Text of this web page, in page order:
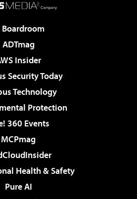
Boardroom
ADTmag
Insider
Security Today
Technology
Protection
360 Events
MCPmag
Health & Safety
Pure AI